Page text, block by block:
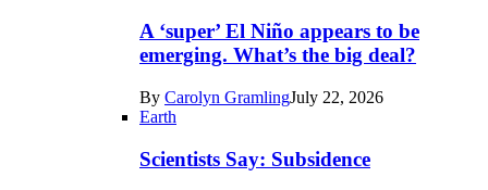
A ‘super’ El Niño appears to be
emerging. What’s the big deal?
By Carolyn GramlingJuly 22, 2026
Earth
Scientists Say: Subsidence